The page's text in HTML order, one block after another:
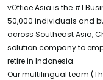
vOffice Asia is the #1
50,000 individuals and
across Southeast Asia,
solution company to
retire in Indonesia.
Our multilingual team